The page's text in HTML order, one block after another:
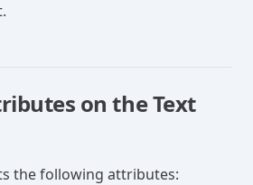
on the Text
the following attributes: